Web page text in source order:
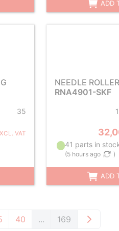
ADD
35
VAT
NEEDLE
RNA4901-SKF
41 parts in
(5 hours ago )
ADD
40 ... 169